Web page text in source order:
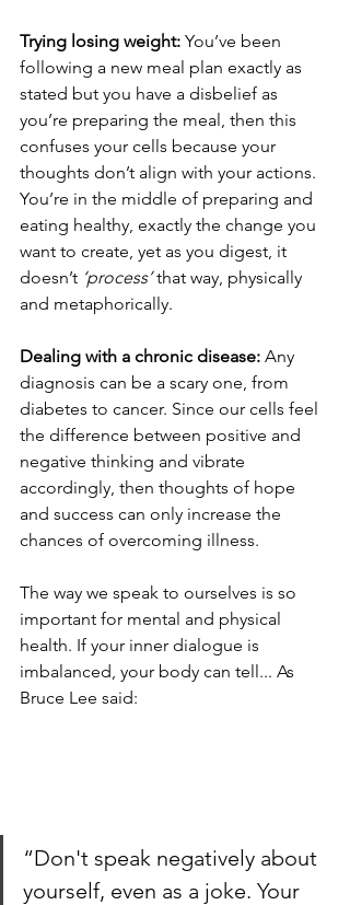
Trying losing weight: You’ve been
following a new meal plan exactly as
stated but you have a disbelief as
you’re preparing the meal, then this
confuses your cells because your
thoughts don’t align with your actions.
You’re in the middle of preparing and
eating healthy, exactly the change you
want to create, yet as you digest, it
doesn’t ‘process’ that way, physically
and metaphorically.
Dealing with a chronic disease: Any
diagnosis can be a scary one, from
diabetes to cancer. Since our cells feel
the difference between positive and
negative thinking and vibrate
accordingly, then thoughts of hope
and success can only increase the
chances of overcoming illness.
The way we speak to ourselves is so
important for mental and physical
health. If your inner dialogue is
imbalanced, your body can tell... As
Bruce Lee said:
“Don't speak negatively about
yourself, even as a joke. Your